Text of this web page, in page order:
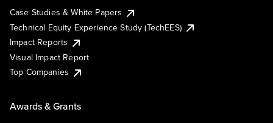
Case Studies & White Papers
Technical Equity Experience Study (TechEES)
Impact Reports
Visual Impact Report
Top Companies
Awards & Grants